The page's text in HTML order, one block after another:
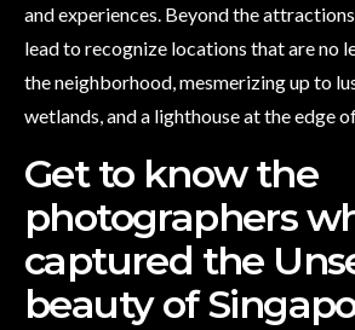
and experiences. Beyond the
lead to recognize locations that are no
the neighborhood, mesmerizing up to
wetlands, and a lighthouse at the edge
Get to know the
photographers
captured the
beauty of